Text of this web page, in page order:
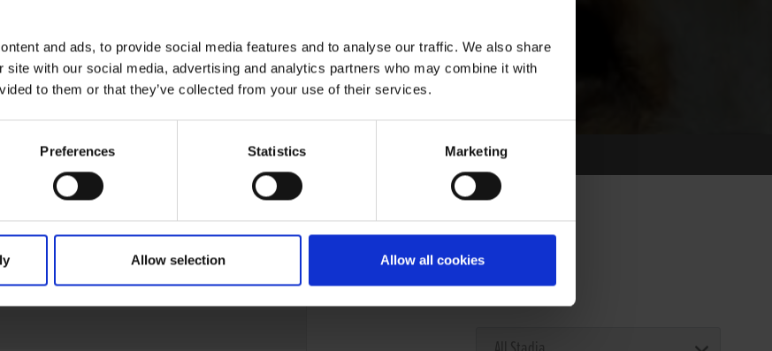
and ads, to provide social media features and to analyse our traffic. We also share
site with our social media, advertising and analytics partners who may combine it with
to them or that they’ve collected from your use of their services.
Preferences Statistics Marketing
Allow selection Allow all cookies
90
Select Race Forms